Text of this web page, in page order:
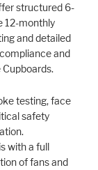
structured 6-
12-monthly
and detailed
and
testing, face
safety
with a full
of fans and